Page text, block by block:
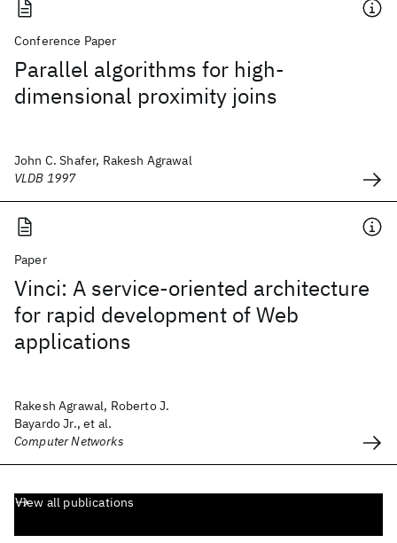
Conference Paper
Parallel algorithms for high-
dimensional proximity joins
John C. Shafer, Rakesh Agrawal
VLDB 1997
Paper
Vinci: A service-oriented architecture
for rapid development of Web
applications
Rakesh Agrawal, Roberto J.
Bayardo Jr., et al.
Computer Networks
View all publications